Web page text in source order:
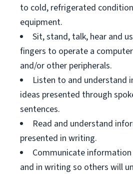
to cold, refrigerated
equipment.
Sit, stand, talk, hear and
fingers to operate a
and/or other peripherals.
Listen to and understand
ideas presented through
sentences.
Read and understand
presented in writing.
Communicate
and in writing so others will